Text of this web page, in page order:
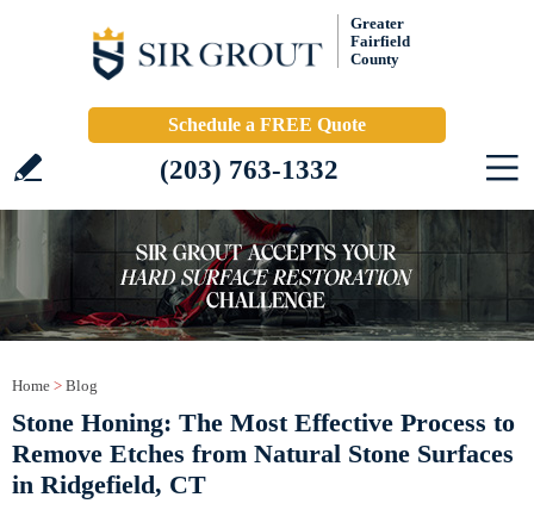
Greater
Fairfield
County
Schedule a FREE Quote
(203) 763-1332
Home > Blog
Stone Honing: The Most Effective Process to
Remove Etches from Natural Stone Surfaces
in Ridgefield, CT